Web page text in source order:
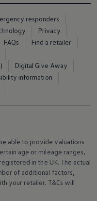
assistance
model
and Shop
and vehicle
maps and radio
responders
Privacy
FAQs
Find a retailer
Digital Give Away
information
able to provide valuations
age or mileage ranges,
registered in the UK. The actual
of additional factors,
your retailer. T&Cs will